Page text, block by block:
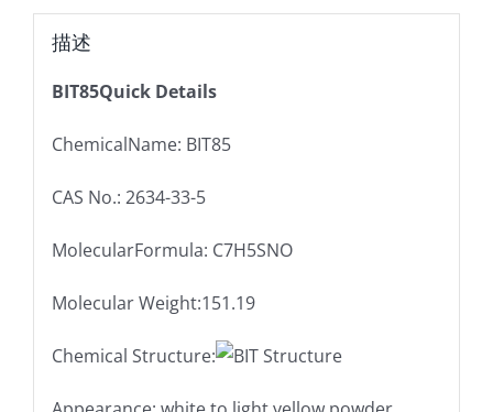
描述
BIT85Quick Details
ChemicalName: BIT85
CAS No.: 2634-33-5
MolecularFormula: C7H5SNO
Molecular Weight:151.19
Chemical Structure: